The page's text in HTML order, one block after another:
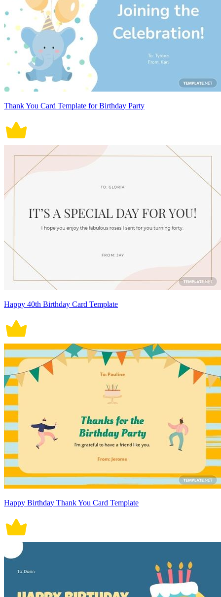
Thank You Card Template for Birthday Party
Happy 40th Birthday Card Template
Happy Birthday Thank You Card Template